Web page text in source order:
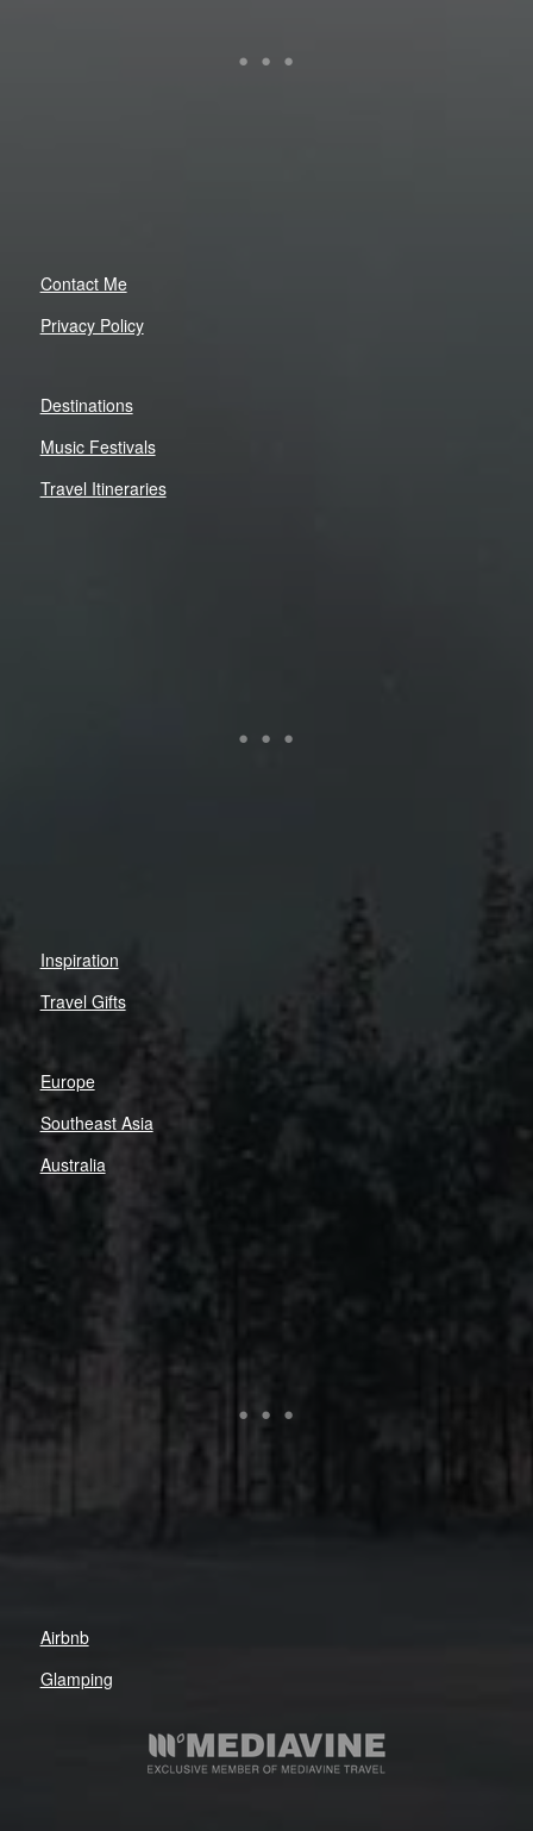
Contact Me
Privacy Policy
Destinations
Music Festivals
Travel Itineraries
Inspiration
Travel Gifts
Europe
Southeast Asia
Australia
Airbnb
Glamping